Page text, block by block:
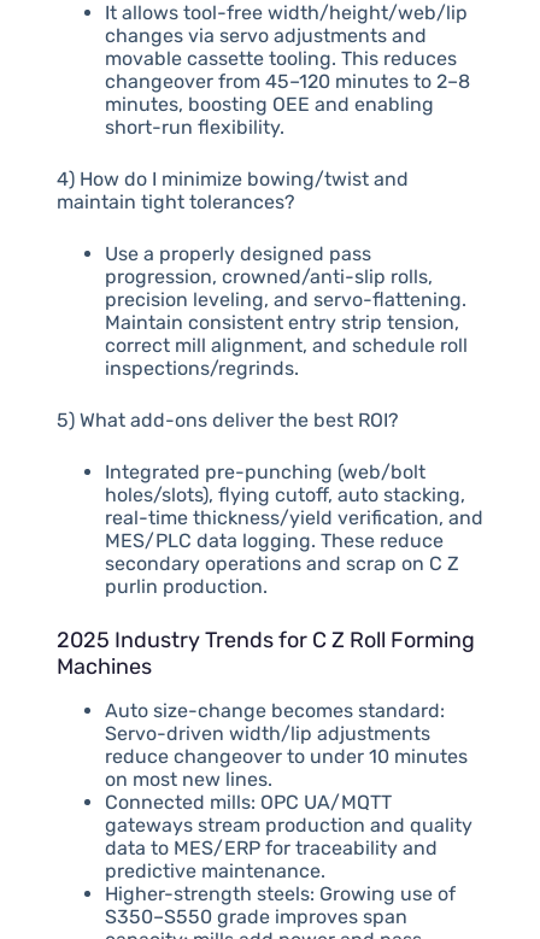
It allows tool-free width/height/web/lip
changes via servo adjustments and
movable cassette tooling. This reduces
changeover from 45–120 minutes to 2–8
minutes, boosting OEE and enabling
short-run flexibility.
4) How do I minimize bowing/twist and
maintain tight tolerances?
Use a properly designed pass
progression, crowned/anti-slip rolls,
precision leveling, and servo-flattening.
Maintain consistent entry strip tension,
correct mill alignment, and schedule roll
inspections/regrinds.
5) What add-ons deliver the best ROI?
Integrated pre-punching (web/bolt
holes/slots), flying cutoff, auto stacking,
real-time thickness/yield verification, and
MES/PLC data logging. These reduce
secondary operations and scrap on C Z
purlin production.
2025 Industry Trends for C Z Roll Forming
Machines
Auto size-change becomes standard:
Servo-driven width/lip adjustments
reduce changeover to under 10 minutes
on most new lines.
Connected mills: OPC UA/MQTT
gateways stream production and quality
data to MES/ERP for traceability and
predictive maintenance.
Higher-strength steels: Growing use of
S350–S550 grade improves span